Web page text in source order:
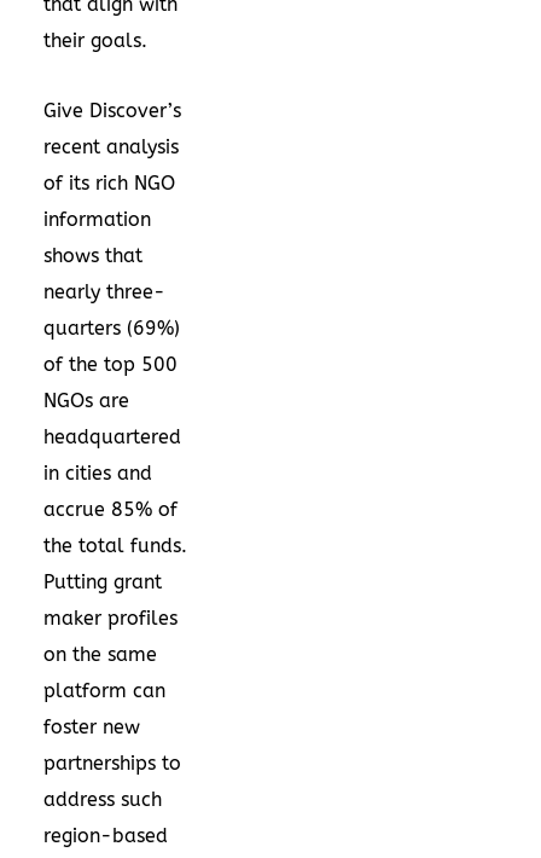
their goals.
Give Discover’s
recent analysis
of its rich NGO
information
shows that
nearly three-
quarters (69%)
of the top 500
NGOs are
headquartered
in cities and
accrue 85% of
the total funds.
Putting grant
maker profiles
on the same
platform can
foster new
partnerships to
address such
region-based